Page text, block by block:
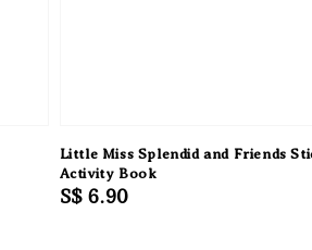
Little Miss Splendid and Friends
Activity Book
Regular
S$ 6.90